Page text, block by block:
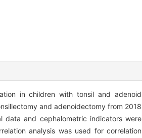
in children with tonsil and adenoid
and adenoidectomy from 2018
data and cephalometric indicators were
analysis was used for correlation